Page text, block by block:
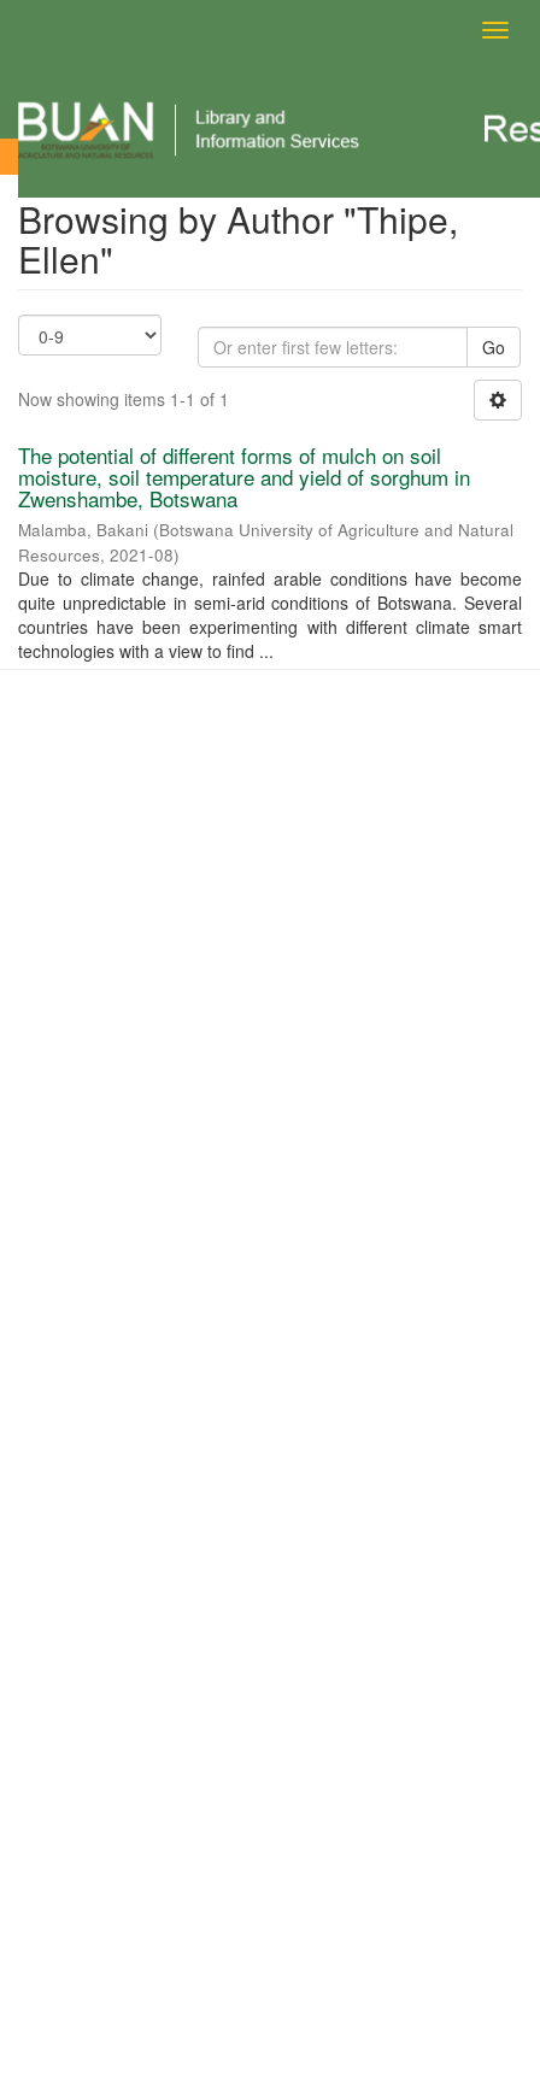
Browsing by Author
Browsing by Author "Thipe,
Ellen"
Go
Now showing items 1-1 of 1
The potential of different forms of mulch on soil
moisture, soil temperature and yield of sorghum in
Zwenshambe, Botswana
Malamba, Bakani (Botswana University of Agriculture and Natural
Resources, 2021-08)
Due to climate change, rainfed arable conditions have become
quite unpredictable in semi-arid conditions of Botswana. Several
countries have been experimenting with different climate smart
technologies with a view to find ...